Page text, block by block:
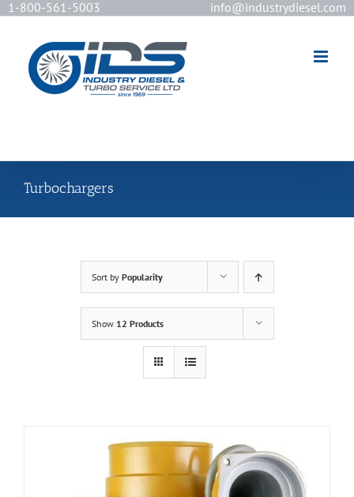
1-800-561-5003 info@industrydiesel.com
Turbochargers
Sort by Popularity
Show 12 Products